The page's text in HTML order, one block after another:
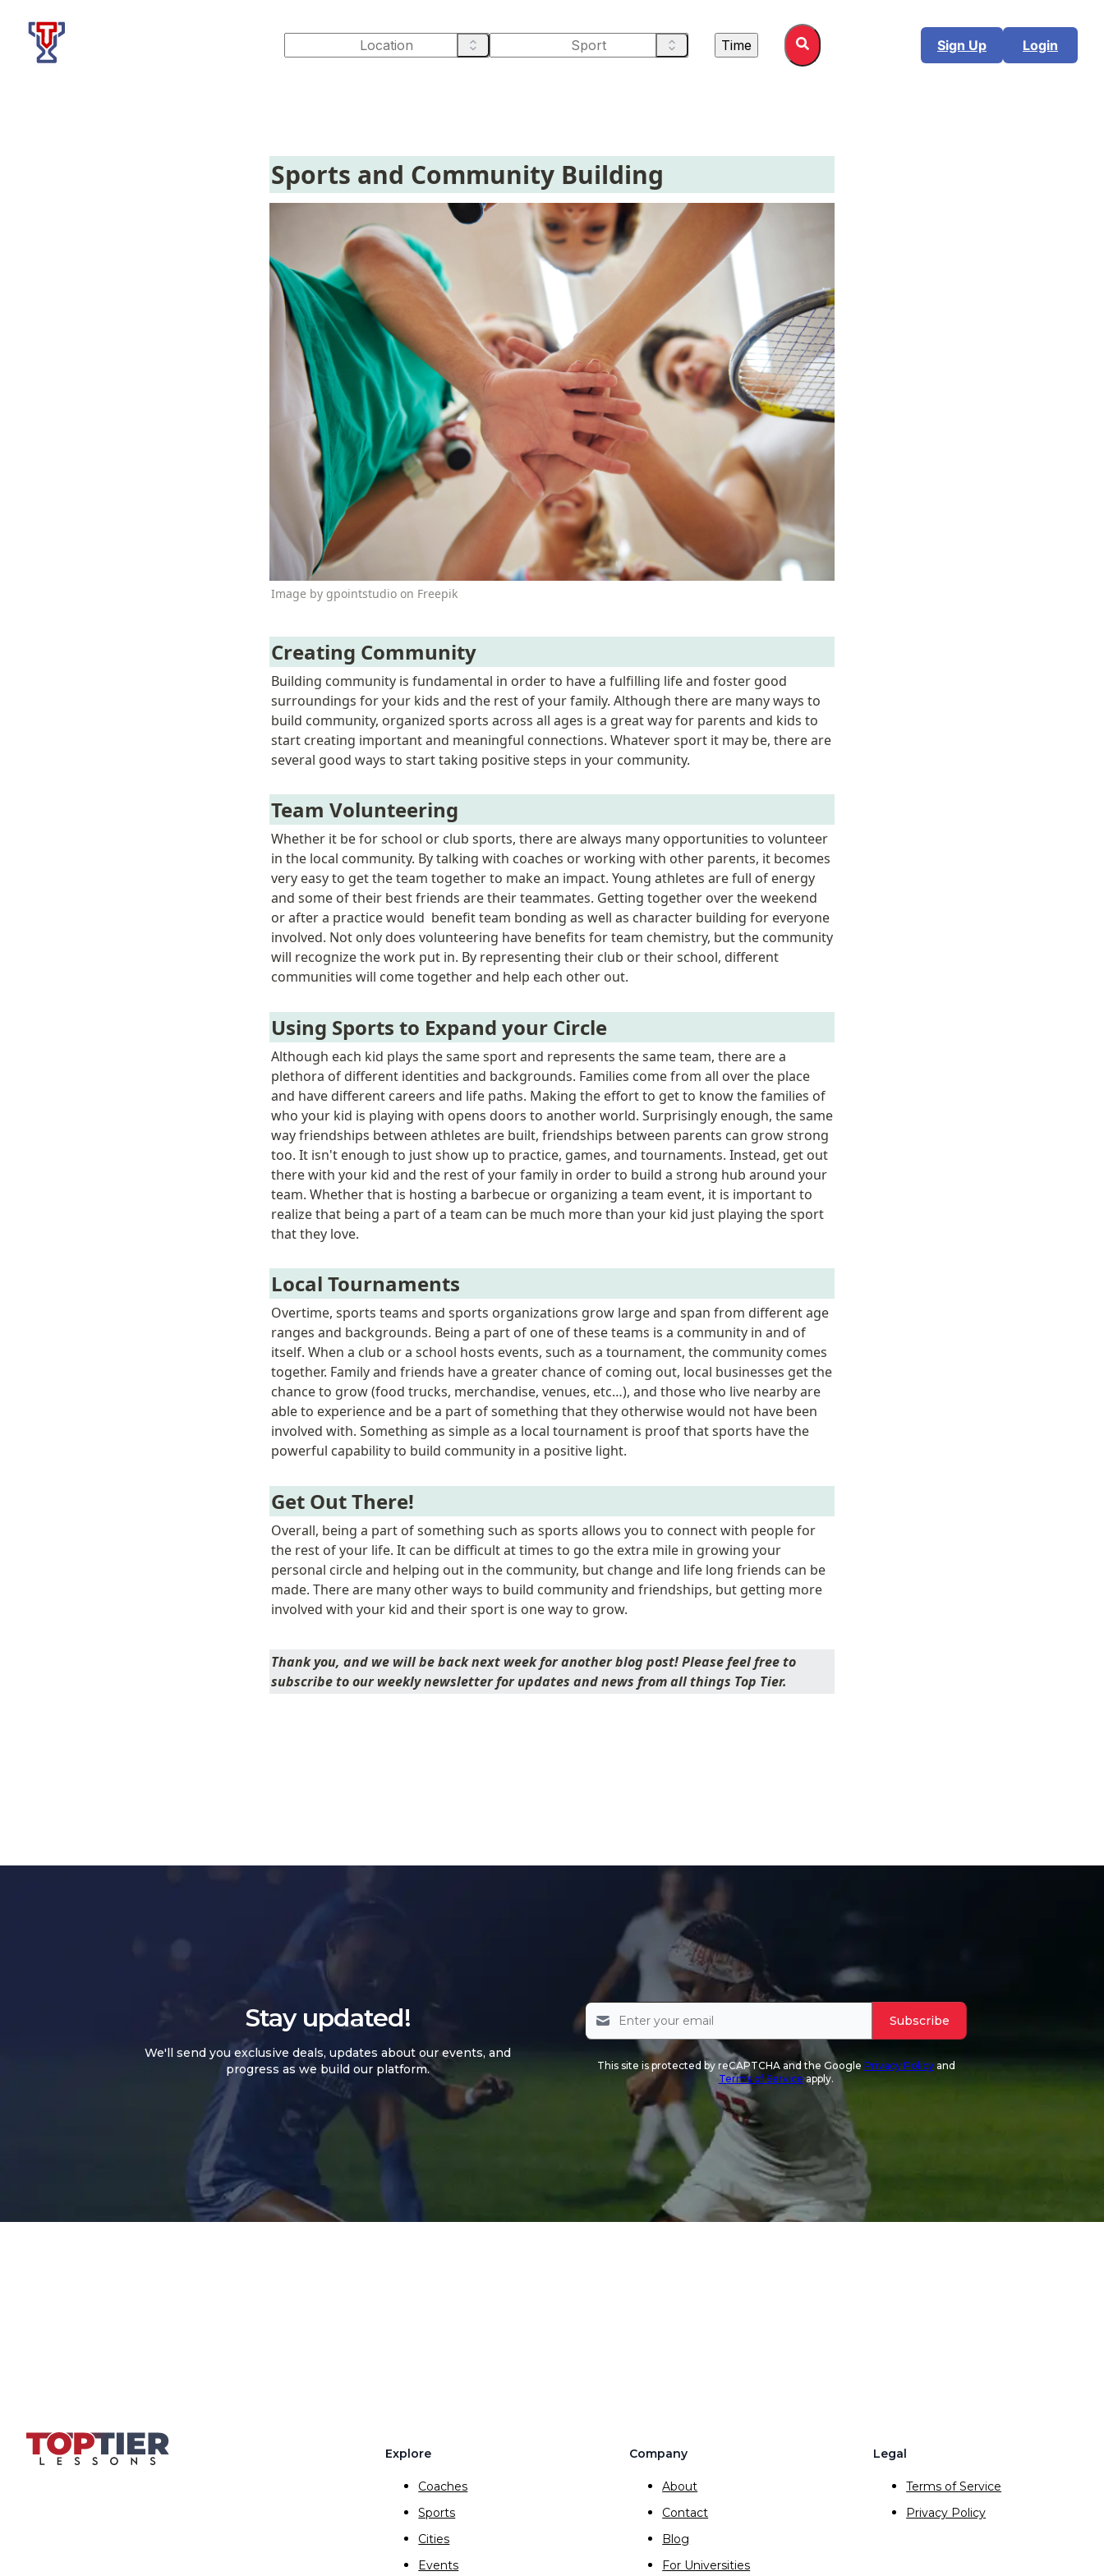
Top Tier Lessons
Time
Sign Up Login
Sports and Community Building
Image by gpointstudio on Freepik
Creating Community
Building community is fundamental in order to have a fulfilling life and foster good
surroundings for your kids and the rest of your family. Although there are many ways to
build community, organized sports across all ages is a great way for parents and kids to
start creating important and meaningful connections. Whatever sport it may be, there are
several good ways to start taking positive steps in your community.
Team Volunteering
Whether it be for school or club sports, there are always many opportunities to volunteer
in the local community. By talking with coaches or working with other parents, it becomes
very easy to get the team together to make an impact. Young athletes are full of energy
and some of their best friends are their teammates. Getting together over the weekend
or after a practice would  benefit team bonding as well as character building for everyone
involved. Not only does volunteering have benefits for team chemistry, but the community
will recognize the work put in. By representing their club or their school, different
communities will come together and help each other out.
Using Sports to Expand your Circle
Although each kid plays the same sport and represents the same team, there are a
plethora of different identities and backgrounds. Families come from all over the place
and have different careers and life paths. Making the effort to get to know the families of
who your kid is playing with opens doors to another world. Surprisingly enough, the same
way friendships between athletes are built, friendships between parents can grow strong
too. It isn't enough to just show up to practice, games, and tournaments. Instead, get out
there with your kid and the rest of your family in order to build a strong hub around your
team. Whether that is hosting a barbecue or organizing a team event, it is important to
realize that being a part of a team can be much more than your kid just playing the sport
that they love.
Local Tournaments
Overtime, sports teams and sports organizations grow large and span from different age
ranges and backgrounds. Being a part of one of these teams is a community in and of
itself. When a club or a school hosts events, such as a tournament, the community comes
together. Family and friends have a greater chance of coming out, local businesses get the
chance to grow (food trucks, merchandise, venues, etc…), and those who live nearby are
able to experience and be a part of something that they otherwise would not have been
involved with. Something as simple as a local tournament is proof that sports have the
powerful capability to build community in a positive light.
Get Out There!
Overall, being a part of something such as sports allows you to connect with people for
the rest of your life. It can be difficult at times to go the extra mile in growing your
personal circle and helping out in the community, but change and life long friends can be
made. There are many other ways to build community and friendships, but getting more
involved with your kid and their sport is one way to grow.
Thank you, and we will be back next week for another blog post! Please feel free to
subscribe to our weekly newsletter for updates and news from all things Top Tier.
Stay updated!
We'll send you exclusive deals, updates about our events, and
progress as we build our platform.
Subscribe
This site is protected by reCAPTCHA and the Google Privacy Policyand
Terms of Serviceapply.
Explore
Coaches
Sports
Cities
Events
Company
About
Contact
Blog
For Universities
Legal
Terms of Service
Privacy Policy